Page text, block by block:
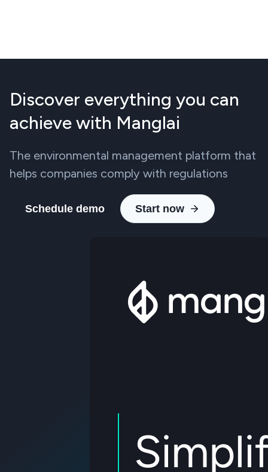
Discover everything you can
achieve with Manglai
The environmental management platform that
helps companies comply with regulations
Schedule demo Start now